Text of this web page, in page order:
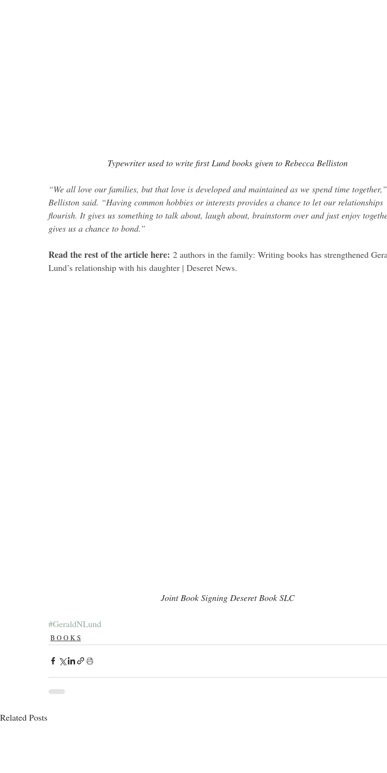
Typewriter used to write first Lund books given to Rebecca Belliston
“We all love our families, but that love is developed and maintained as we spend time together,”
Belliston said. “Having common hobbies or interests provides a chance to let our relationships
flourish. It gives us something to talk about, laugh about, brainstorm over and just enjoy
gives us a chance to bond.”
Read the rest of the article here: 2 authors in the family: Writing books has strengthened
Lund’s relationship with his daughter | Deseret News.
Joint Book Signing Deseret Book SLC
#GeraldNLund
B O O K S
Related Posts